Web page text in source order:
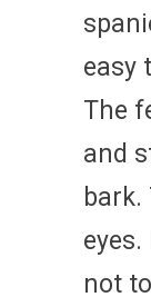
easy
The
and
not